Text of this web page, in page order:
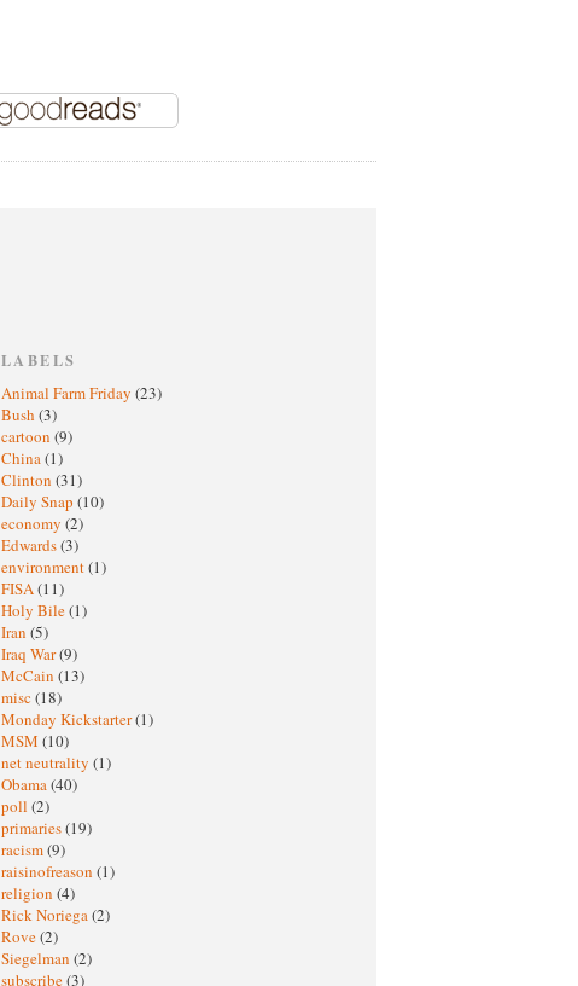
LABELS
Animal Farm Friday (23)
Bush (3)
cartoon (9)
China(1)
Clinton (31)
Daily Snap (10)
economy (2)
Edwards(3)
environment(1)
FISA(11)
Holy Bile(1)
Iran (5)
Iraq War(9)
McCain (13)
misc (18)
Monday Kickstarter(1)
MSM (10)
net neutrality (1)
Obama(40)
poll (2)
primaries(19)
racism(9)
raisinofreason (1)
religion (4)
Rick Noriega(2)
Rove(2)
Siegelman (2)
subscribe(3)